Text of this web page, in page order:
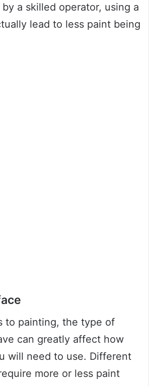
a skilled operator, using a
lead to less paint being
to painting, the type of
can greatly affect how
will need to use. Different
more or less paint